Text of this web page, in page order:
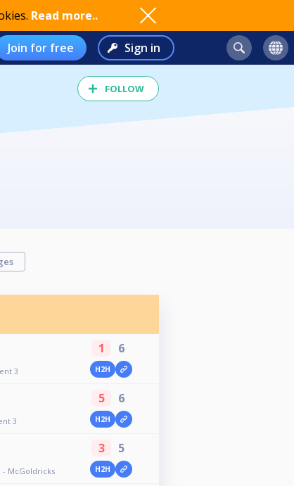
Read more..
Join for free Sign in
FOLLOW
3
1 6
H2H
3
5 6
H2H
- McGoldricks
3 5
H2H